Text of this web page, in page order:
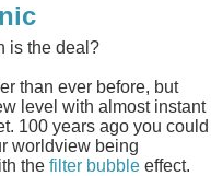
is the deal?
than ever before, but
level with almost instant
100 years ago you could
worldview being
the filter bubble effect.